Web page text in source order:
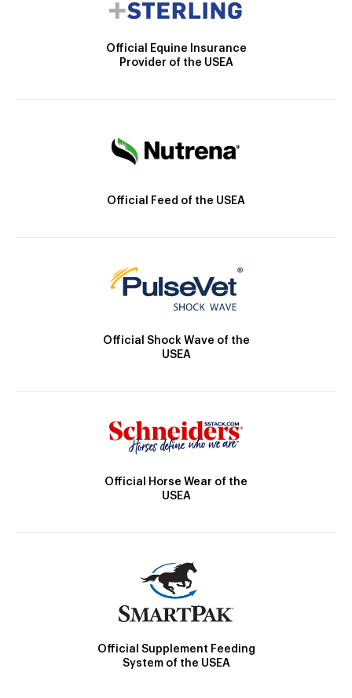
Official Equine Insurance
Provider of the USEA
Official Feed of the USEA
Official Shock Wave of the
USEA
Official Horse Wear of the
USEA
Official Supplement Feeding
System of the USEA